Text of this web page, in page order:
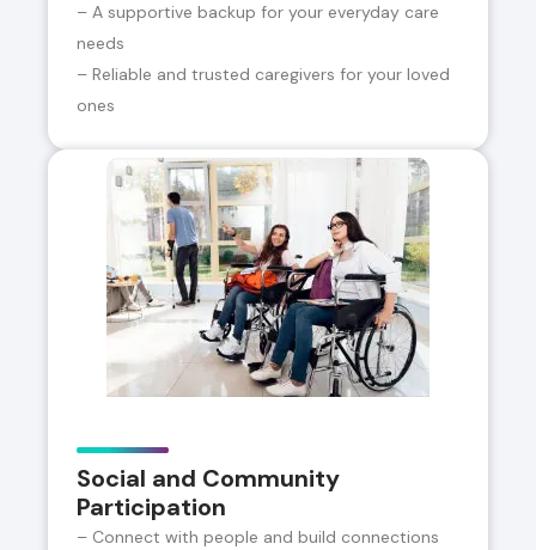
– A supportive backup for your everyday care
needs
– Reliable and trusted caregivers for your loved
ones
Social and Community
Participation
– Connect with people and build connections